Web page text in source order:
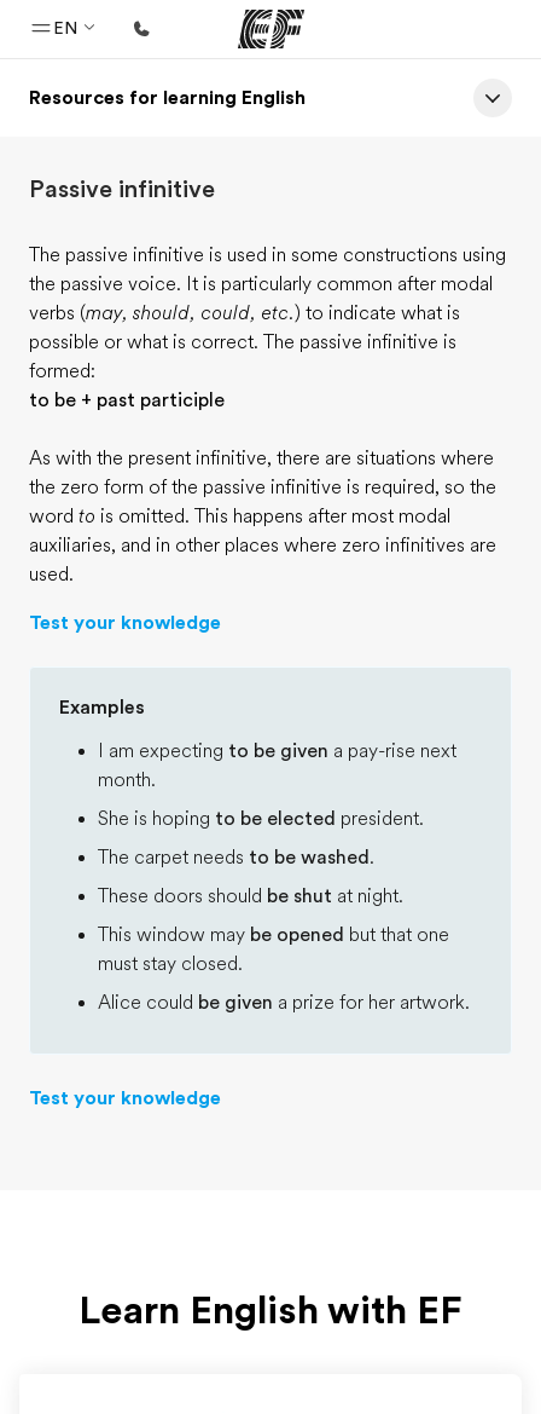
EN
Home
Programs
Offices
Find an office near you
About us
Careers
Join the team
Resources for learning English
Passive infinitive
The passive infinitive is used in some constructions using
the passive voice. It is particularly common after modal
verbs (may, should, could, etc.) to indicate what is
possible or what is correct. The passive infinitive is
formed:
to be + past participle
As with the present infinitive, there are situations where
the zero form of the passive infinitive is required, so the
word to is omitted. This happens after most modal
auxiliaries, and in other places where zero infinitives are
used.
Test your knowledge
Examples
I am expecting to be given a pay-rise next
month.
She is hoping to be elected president.
The carpet needs to be washed .
These doors should be shut at night.
This window may be opened but that one
must stay closed.
Alice could be given a prize for her artwork.
Test your knowledge
Learn English with EF